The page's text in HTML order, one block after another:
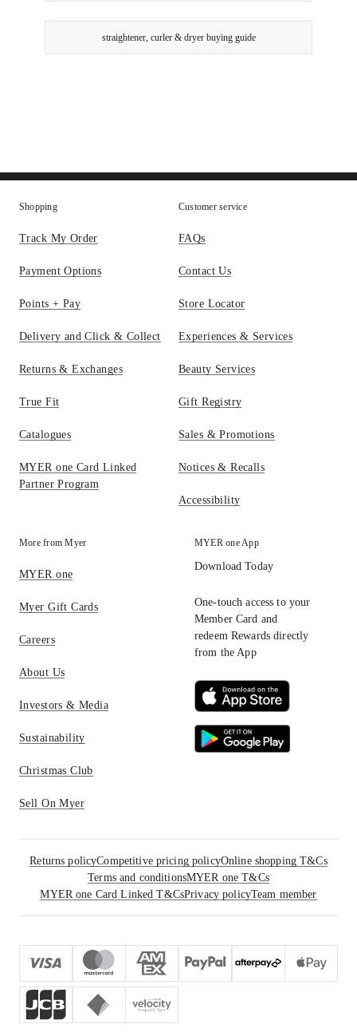
straightener, curler & dryer buying guide
Shopping
Track My Order
Payment Options
Points + Pay
Delivery and Click & Collect
Returns & Exchanges
True Fit
Catalogues
MYER one Card Linked
Partner Program
Customer service
FAQs
Contact Us
Store Locator
Experiences & Services
Beauty Services
Gift Registry
Sales & Promotions
Notices & Recalls
Accessibility
More from Myer
MYER one
Myer Gift Cards
Careers
About Us
Investors & Media
Sustainability
Christmas Club
Sell On Myer
MYER one App
Download Today
One-touch access to your
Member Card and
redeem Rewards directly
from the App
Returns policyCompetitive pricing policyOnline shopping T&Cs
Terms and conditionsMYER one T&Cs
MYER one Card Linked T&CsPrivacy policyTeam member